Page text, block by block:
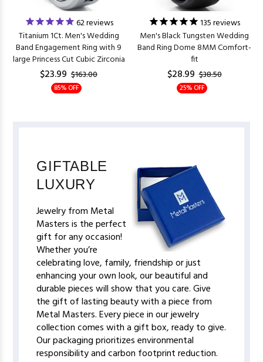
62reviews
Titanium 1Ct. Men's Wedding
Band Engagement Ring with 9
large Princess Cut Cubic Zirconia
$23.99 $163.00
85% OFF
135reviews
Men's Black Tungsten Wedding
Band Ring Dome 8MM Comfort-
fit
$28.99 $38.50
25% OFF
GIFTABLE
LUXURY
Jewelry from Metal
Masters is the perfect
gift for any occasion!
Whether you’re
celebrating love, family, friendship or just
enhancing your own look, our beautiful and
durable pieces will show that you care. Give
the gift of lasting beauty with a piece from
Metal Masters. Every piece in our jewelry
collection comes with a gift box, ready to give.
Our packaging prioritizes environmental
responsibility and carbon footprint reduction.